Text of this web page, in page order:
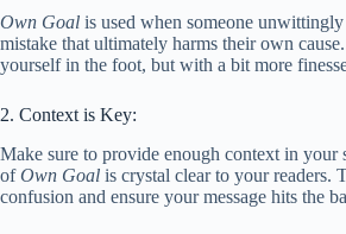
Own Goal is used when someone
mistake that ultimately harms their own
yourself in the foot, but with a bit more
2. Context is Key:
Make sure to provide enough context in your
ofOwn Goal is crystal clear to your readers.
confusion and ensure your message hits the